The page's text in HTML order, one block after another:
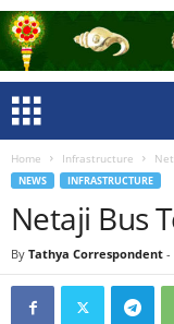
Home Infrastructure
NEWS INFRASTRUCTURE
Netaji Bus
By Tathya Correspondent -